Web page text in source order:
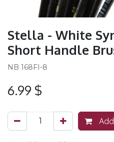
Stella - White
Short Handle
NB 168FI-8
6.99 $